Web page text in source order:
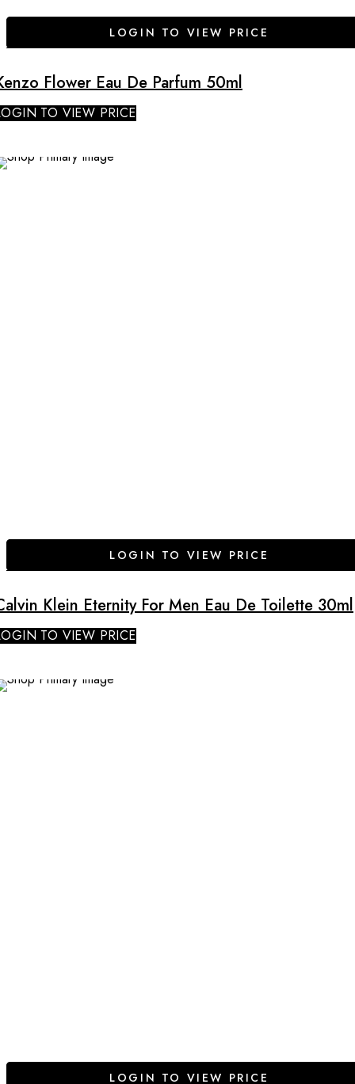
LOGIN TO VIEW PRICE
Flower Eau De Parfum 50ml
TO VIEW PRICE
LOGIN TO VIEW PRICE
Klein Eternity For Men Eau De Toilette 30ml
TO VIEW PRICE
LOGIN TO VIEW PRICE